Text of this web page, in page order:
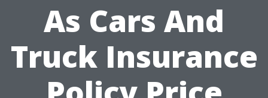
As Cars And
Truck Insurance